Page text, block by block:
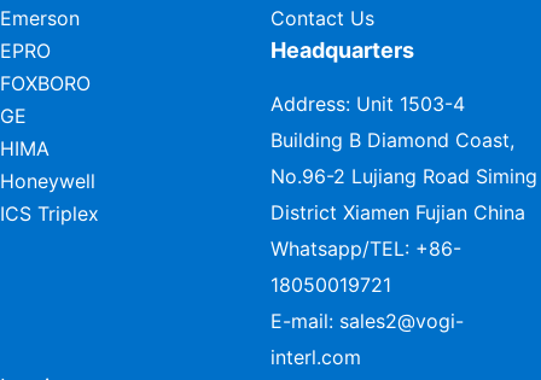
Emerson
EPRO
FOXBORO
GE
HIMA
Honeywell
ICS Triplex
Contact Us
Headquarters
Address: Unit 1503-4
Building B Diamond Coast,
No.96-2 Lujiang Road Siming
District Xiamen Fujian China
Whatsapp/TEL: +86-
18050019721
E-mail: sales2@vogi-
interl.com